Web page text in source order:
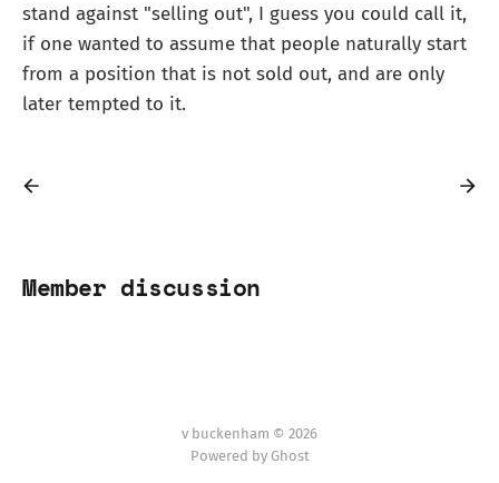
stand against "selling out", I guess you could call it,
if one wanted to assume that people naturally start
from a position that is not sold out, and are only
later tempted to it.
Member discussion
v buckenham © 2026
Powered by Ghost